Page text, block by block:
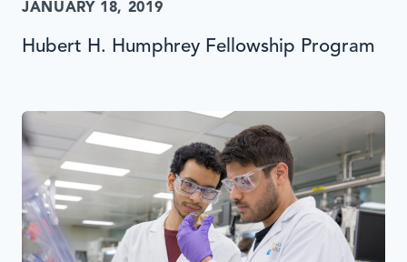
JANUARY 18, 2019
Hubert H. Humphrey Fellowship Program